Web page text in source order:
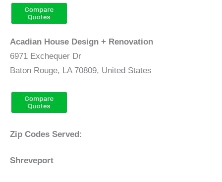
Acadian House Design + Renovation
6971 Exchequer Dr
Baton Rouge, LA 70809, United States
Zip Codes Served:
Shreveport